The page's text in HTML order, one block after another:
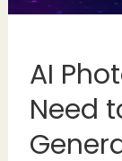
AI
Need